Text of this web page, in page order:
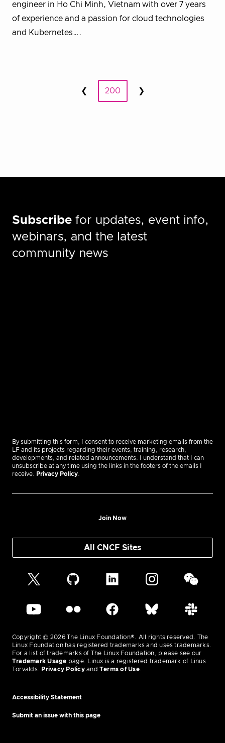
engineer in Ho Chi Minh, Vietnam with over 7 years
of experience and a passion for cloud technologies
and Kubernetes….
❮Prev 200 Next
❯
Subscribe for updates, event info,
webinars, and the latest
community news
By submitting this form, I consent to receive marketing emails from the
LF and its projects regarding their events, training, research,
developments, and related announcements. I understand that I can
unsubscribe at any time using the links in the footers of the emails I
receive.
Privacy Policy
Join Now
All CNCF Sites
Copyright © 2026 The Linux Foundation®. All rights reserved. The
Linux Foundation has registered trademarks and uses trademarks.
For a list of trademarks of The Linux Foundation, please see our
Trademark Usage page. Linux is a registered trademark of Linus
Torvalds.
Privacy Policyand Terms of Use.
Accessibility Statement
Submit an issue with this page